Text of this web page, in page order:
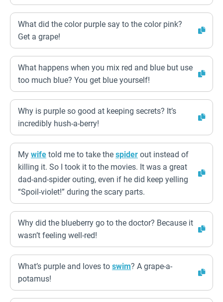
What did the color purple say to the color pink?
Get a grape!
What happens when you mix red and blue but use
too much blue? You get blue yourself!
Why is purple so good at keeping secrets? It’s
incredibly hush-a-berry!
My wife told me to take the spider out instead of
killing it. So I took it to the movies. It was a great
dad-and-spider outing, even if he did keep yelling
“Spoil-violet!” during the scary parts.
Why did the blueberry go to the doctor? Because it
wasn’t feeling well-red!
What’s purple and loves to swim? A grape-a-
potamus!